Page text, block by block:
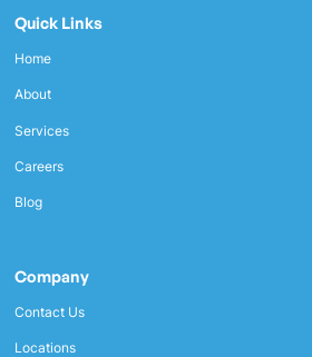
Quick Links
Home
About
Services
Careers
Blog
Company
Contact Us
Locations